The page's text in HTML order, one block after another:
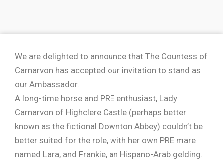
We are delighted to announce that The Countess of
Carnarvon has accepted our invitation to stand as
our Ambassador.
A long-time horse and PRE enthusiast, Lady
Carnarvon of Highclere Castle (perhaps better
known as the fictional Downton Abbey) couldn’t be
better suited for the role, with her own PRE mare
named Lara, and Frankie, an Hispano-Arab gelding.